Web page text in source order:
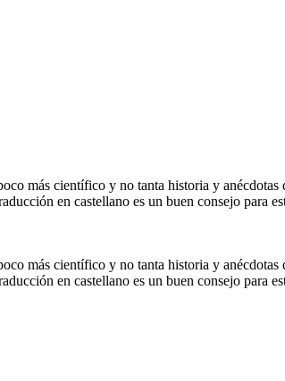
más científico y no tanta historia y
en castellano es un buen consejo para
más científico y no tanta historia y
en castellano es un buen consejo para